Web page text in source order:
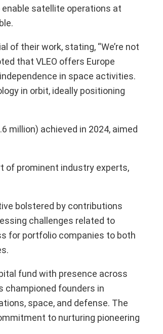
satellite operations at
of their work, stating, “We’re not
that VLEO offers Europe
in space activities.
in orbit, ideally positioning
million) achieved in 2024, aimed
of prominent industry experts,
bolstered by contributions
challenges related to
for portfolio companies to both
fund with presence across
championed founders in
space, and defense. The
to nurturing pioneering